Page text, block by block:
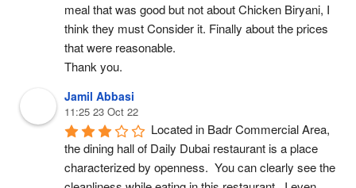
meal that was good but not about Chicken Biryani, I
think they must Consider it. Finally about the prices
that were reasonable.
Thank you.
Jamil Abbasi
11:25 23 Oct 22
Located in Badr Commercial Area,
the dining hall of Daily Dubai restaurant is a place
characterized by openness.  You can clearly see the